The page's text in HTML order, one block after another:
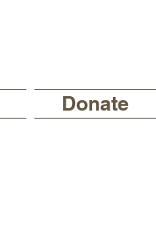
Donate